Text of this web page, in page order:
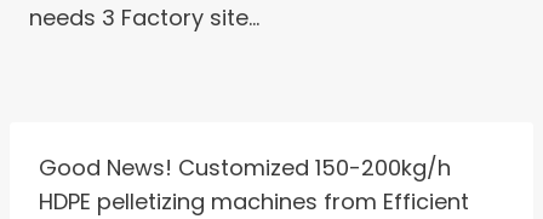
needs 3 Factory site…
Good News! Customized 150-200kg/h
HDPE pelletizing machines from Efficient